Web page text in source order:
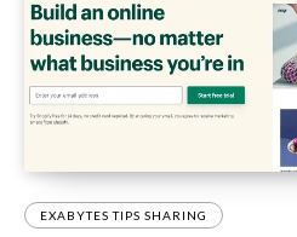
EXABYTES TIPS SHARING